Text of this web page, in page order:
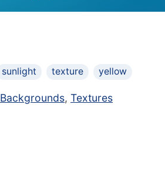
sunlight texture yellow
Backgrounds, Textures